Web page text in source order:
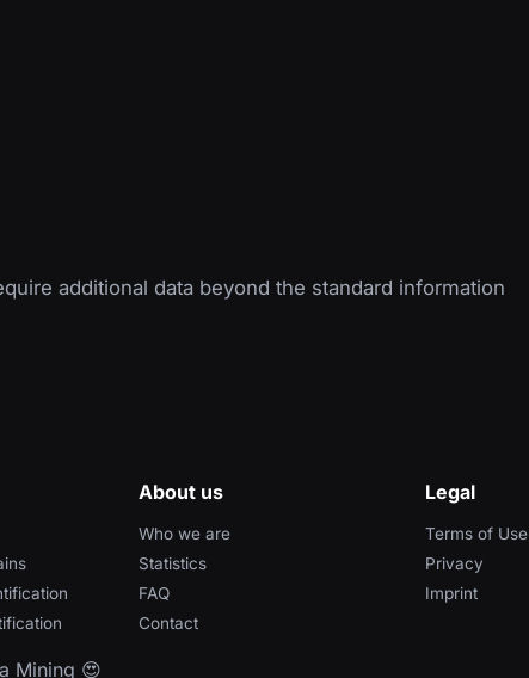
additional data beyond the standard information
About us
Who we are
Statistics
FAQ
Contact
Legal
Terms of Use
Privacy
Imprint
Mining 😍